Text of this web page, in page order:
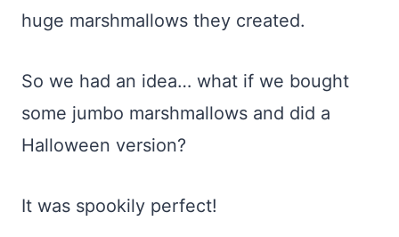
huge marshmallows they created.
So we had an idea… what if we bought
some jumbo marshmallows and did a
Halloween version?
It was spookily perfect!